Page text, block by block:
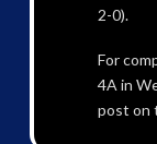
2-0).
For
4A in
post on